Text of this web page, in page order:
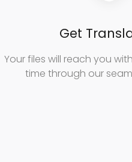
Get
Your files will reach you
time through our